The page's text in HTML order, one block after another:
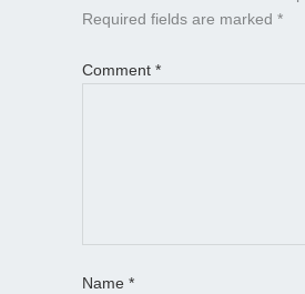
Required fields are marked *
Comment *
Name *